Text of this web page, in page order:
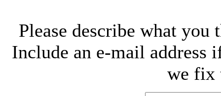
Please describe what
Include an e-mail address
we fix